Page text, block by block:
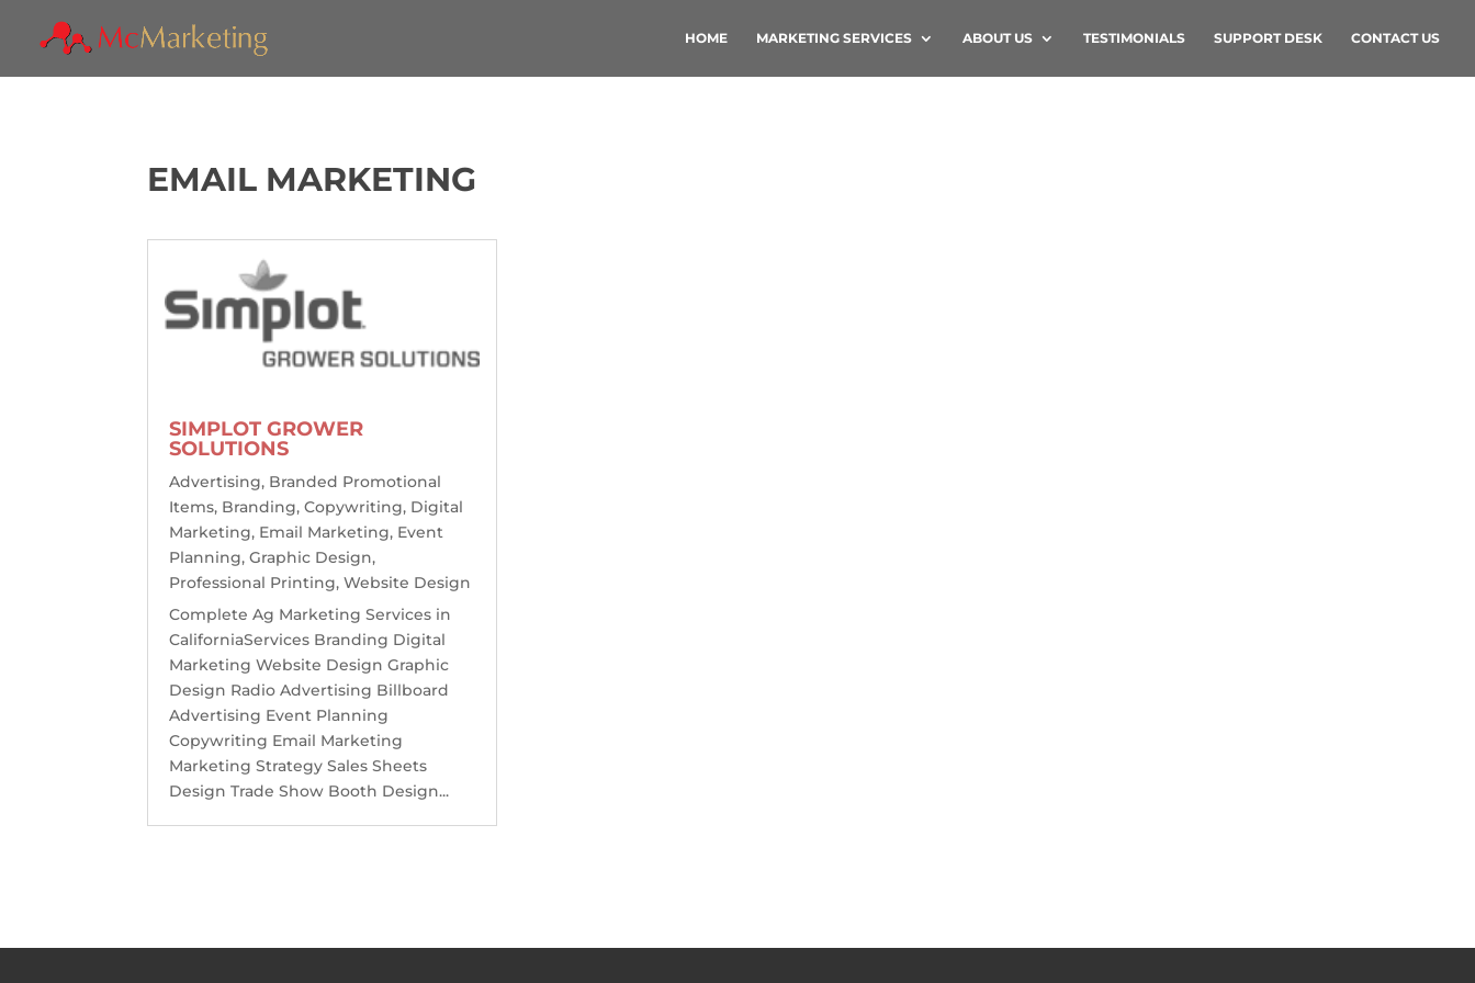
HOME MARKETING SERVICES ABOUT US TESTIMONIALS SUPPORT DESK CONTACT US
EMAIL MARKETING
SIMPLOT GROWER
SOLUTIONS
Advertising, Branded Promotional
Items, Branding,Copywriting, Digital
Marketing, Email Marketing, Event
Planning,Graphic Design,
Professional Printing,Website Design
Complete Ag Marketing Services in
CaliforniaServices Branding Digital
Marketing Website Design Graphic
Design Radio Advertising Billboard
Advertising Event Planning
Copywriting Email Marketing
Marketing Strategy Sales Sheets
Design Trade Show Booth Design...